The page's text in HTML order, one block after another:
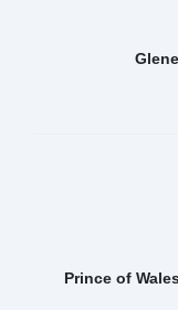
Prince of